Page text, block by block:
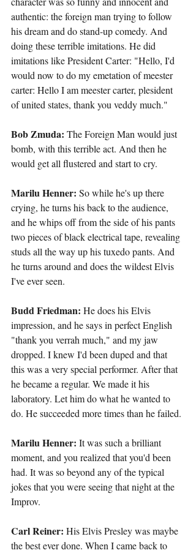
authentic: the foreign man trying to follow
his dream and do stand-up comedy. And
doing these terrible imitations. He did
imitations like President Carter: "Hello, I'd
would now to do my emetation of meester
carter: Hello I am meester carter, plesident
of united states, thank you veddy much."
Bob Zmuda: The Foreign Man would just
bomb, with this terrible act. And then he
would get all flustered and start to cry.
Marilu Henner: So while he's up there
crying, he turns his back to the audience,
and he whips off from the side of his pants
two pieces of black electrical tape, revealing
studs all the way up his tuxedo pants. And
he turns around and does the wildest Elvis
I've ever seen.
Budd Friedman: He does his Elvis
impression, and he says in perfect English
"thank you verrah much," and my jaw
dropped. I knew I'd been duped and that
this was a very special performer. After that
he became a regular. We made it his
laboratory. Let him do what he wanted to
do. He succeeded more times than he failed.
Marilu Henner: It was such a brilliant
moment, and you realized that you'd been
had. It was so beyond any of the typical
jokes that you were seeing that night at the
Improv.
Carl Reiner: His Elvis Presley was maybe
the best ever done. When I came back to